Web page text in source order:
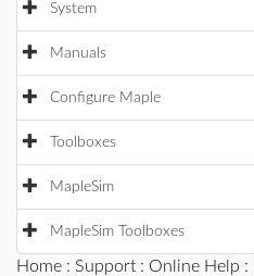
System
Manuals
Configure Maple
Toolboxes
MapleSim
MapleSim Toolboxes
Home : Support : Online Help :